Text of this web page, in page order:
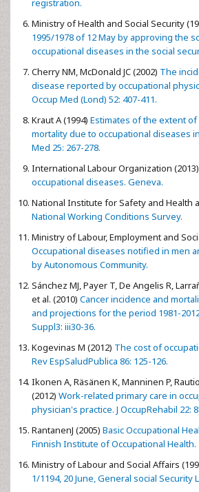
registration.
Ministry of Health and Social Security
1995/1978 of 12 May by approving the
occupational diseases in the social
Cherry NM, McDonald JC (2002) The
disease reported by occupational
Occup Med (Lond) 52: 407-411.
Kraut A (1994) Estimates of the extent
mortality due to occupational diseases
Med 25: 267-278.
International Labour Organization (2013)
occupational diseases. Geneva.
National Institute for Safety and Health
National Working Conditions Survey.
Ministry of Labour, Employment and
Occupational diseases notified in men
by Autonomous Community.
Sánchez MJ, Payer T, De Angelis R,
et al. (2010) Cancer incidence and
and projections for the period 1981-
Suppl3: iii30-36.
Kogevinas M (2012) The cost of
Rev EspSaludPublica 86: 125-126.
Ikonen A, Räsänen K, Manninen P,
(2012) Work-related primary care in
physician's practice. J OccupRehabil 22:
RantanenJ (2005) Basic Occupational
Finnish Institute of Occupational Health.
Ministry of Labour and Social Affairs
1/1194, 20 June, General social Security